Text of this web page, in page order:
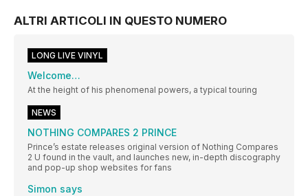
ALTRI ARTICOLI IN QUESTO NUMERO
LONG LIVE VINYL
Welcome…
At the height of his phenomenal powers, a typical touring
NEWS
NOTHING COMPARES 2 PRINCE
Prince’s estate releases original version of Nothing Compares
2 U found in the vault, and launches new, in-depth discography
and pop-up shop websites for fans
Simon says